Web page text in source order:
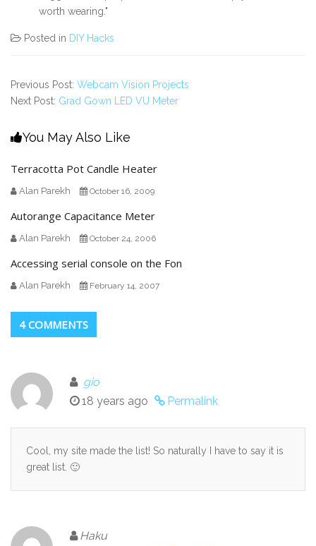
worth wearing."
Posted in DIY Hacks
Previous Post: Webcam Vision Projects
Next Post: Grad Gown LED VU Meter
You May Also Like
Terracotta Pot Candle Heater
Alan Parekh October 16, 2009
Autorange Capacitance Meter
Alan Parekh October 24, 2006
Accessing serial console on the Fon
Alan Parekh February 14, 2007
4 COMMENTS
gio
18 years ago
Permalink
Cool, my site made the list! So naturally I have to say it is
great list. 🙂
Haku